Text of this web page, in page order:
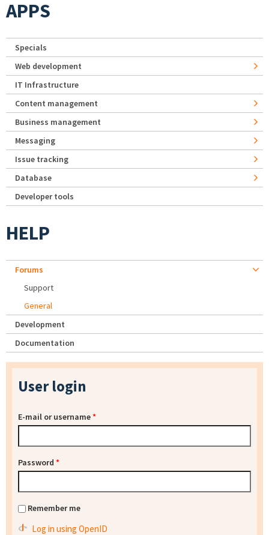
APPS
Specials
Web development
IT Infrastructure
Content management
Business management
Messaging
Issue tracking
Database
Developer tools
HELP
Forums
Support
General
Development
Documentation
User login
E-mail or username*
Password *
Remember me
Log in using OpenID